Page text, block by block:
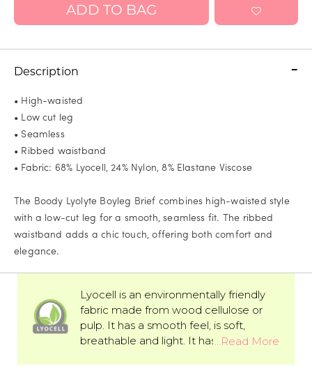
ADD TO BAG
Description
• High-waisted
• Low cut leg
• Seamless
• Ribbed waistband
• Fabric: 68% Lyocell, 24% Nylon, 8% Elastane Viscose
The Boody Lyolyte Boyleg Brief combines high-waisted style
with a low-cut leg for a smooth, seamless fit. The ribbed
waistband adds a chic touch, offering both comfort and
elegance.
Lyocell is an environmentally friendly
fabric made from wood cellulose or
pulp. It has a smooth feel, is soft,
breathable and light. It has better